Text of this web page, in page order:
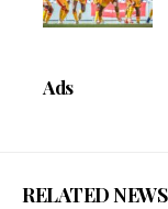
Ads
RELATED NEWS